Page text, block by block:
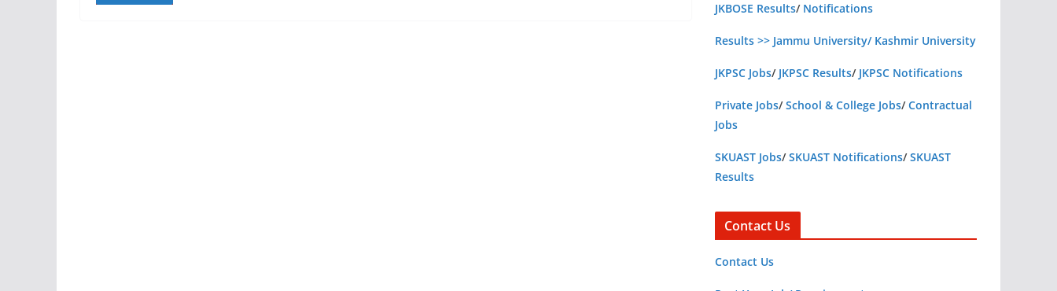
JKBOSE Results/ Notifications
Results >> Jammu University/ Kashmir University
JKPSC Jobs/ JKPSC Results/ JKPSC Notifications
Private Jobs/School & College Jobs/Contractual
Jobs
SKUAST Jobs/SKUAST Notifications/SKUAST
Results
Contact Us
Contact Us